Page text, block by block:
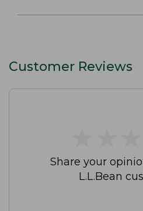
Customer Reviews
Share your
L.L.Bean